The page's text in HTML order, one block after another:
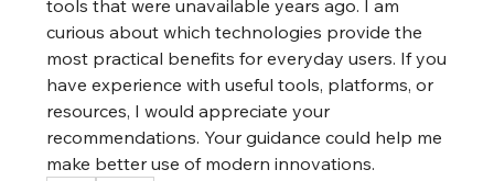
tools that were unavailable years ago. I am
curious about which technologies provide the
most practical benefits for everyday users. If you
have experience with useful tools, platforms, or
resources, I would appreciate your
recommendations. Your guidance could help me
make better use of modern innovations.